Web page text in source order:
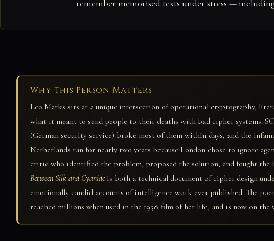
remember memorised texts under stress —
Why This Person Matters
Leo Marks sits at a unique intersection of operational cryptography,
what it meant to send people to their deaths with bad cipher systems.
(German security service) broke most of them within days, and the
Netherlands ran for nearly two years because London chose to ignore
critic who identified the problem, proposed the solution, and fought the
Between Silk and Cyanideis both a technical document of cipher design
emotionally candid accounts of intelligence work ever published. The
reached millions when used in the 1958 film of her life, and is now on